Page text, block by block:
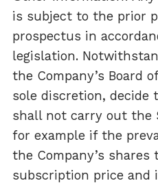
is subject to the prior
prospectus in
legislation.
the Company’s Board
sole discretion, decide
shall not carry out the
for example if the
the Company’s
subscription price and